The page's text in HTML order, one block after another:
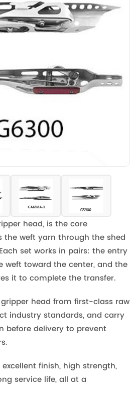
head, is the core
weft yarn through the shed
set works in pairs: the entry
weft toward the center, and the
it to complete the transfer.
head from first-class raw
industry standards, and carry
before delivery to prevent
finish, high strength,
service life, all at a